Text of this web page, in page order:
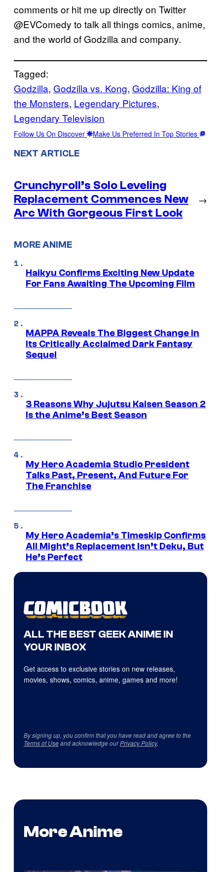
comments or hit me up directly on Twitter
@EVComedy to talk all things comics, anime,
and the world of Godzilla and company.
Tagged:
Godzilla, Godzilla vs. Kong, Godzilla: King of
the Monsters, Legendary Pictures
Legendary Television
Follow Us On Discover Make Us Preferred In Top Stories
NEXT ARTICLE
Crunchyroll’s Solo Leveling
Replacement Commences New
Arc With Gorgeous First Look
→
MORE ANIME
Haikyu Confirms Exciting New Update
For Fans Awaiting The Upcoming Film
MAPPA Reveals The Biggest Change in
Its Critically Acclaimed Dark Fantasy
Sequel
3 Reasons Why Jujutsu Kaisen Season 2
Is the Anime’s Best Season
My Hero Academia Studio President
Talks Past, Present, And Future For
The Franchise
My Hero Academia’s Timeskip Confirms
All Might’s Replacement Isn’t Deku, But
He’s Perfect
ALL THE BEST GEEK ANIME IN
YOUR INBOX
Get access to exclusive stories on new releases,
movies, shows, comics, anime, games and more!
By signing up, you confirm that you have read and agree to the
Terms of Useand acknowledge ourPrivacy Policy.
More Anime